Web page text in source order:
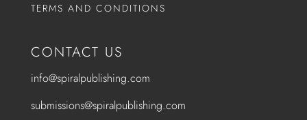
TERMS AND CONDITIONS
CONTACT US
info@spiralpublishing.com
submissions@spiralpublishing.com